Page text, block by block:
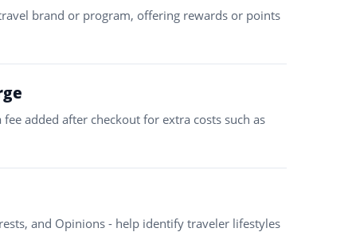
brand or program, offering rewards or points
added after checkout for extra costs such as
and Opinions - help identify traveler lifestyles